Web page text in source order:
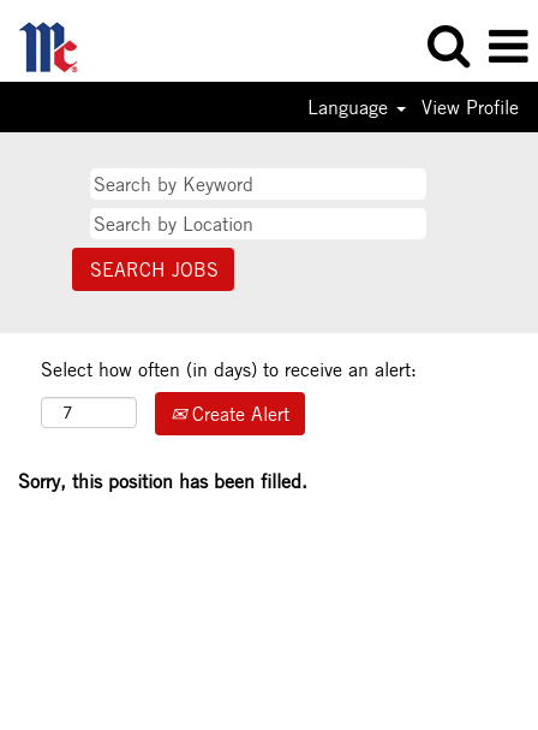
Language View Profile
Select how often (in days) to receive an alert:
Create Alert
Sorry, this position has been filled.